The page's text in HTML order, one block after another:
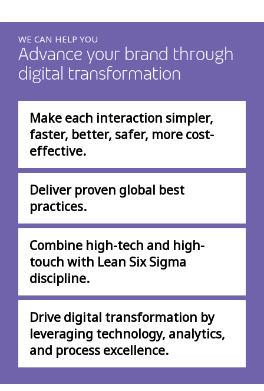
WE CAN HELP YOU
Advance your brand through
digital transformation
Make each interaction simpler,
faster, better, safer, more cost-
effective.
Deliver proven global best
practices.
Combine high-tech and high-
touch with Lean Six Sigma
discipline.
Drive digital transformation by
leveraging technology, analytics,
and process excellence.